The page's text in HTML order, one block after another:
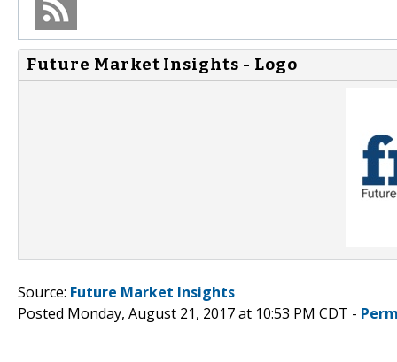
Future Market Insights - Logo
Source: Future Market Insights
Posted Monday, August 21, 2017 at 10:53 PM CDT -